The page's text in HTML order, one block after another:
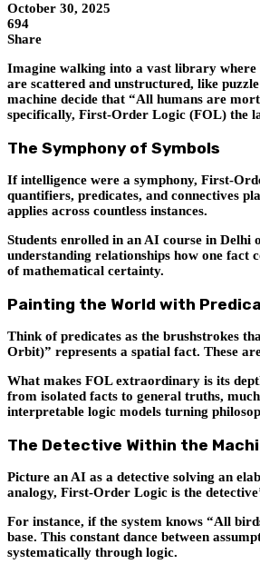
October 30, 2025
694
Share
Imagine walking into a vast library where
are scattered and unstructured, like
machine decide that “All humans are
specifically, First-Order Logic (FOL) the
The Symphony of Symbols
If intelligence were a symphony, First-
quantifiers, predicates, and connectives
applies across countless instances.
Students enrolled in an AI course in
understanding relationships how one fact
of mathematical certainty.
Painting the World with
Think of predicates as the brushstrokes
Orbit)” represents a spatial fact. These
What makes FOL extraordinary is its
from isolated facts to general truths,
interpretable logic models turning
The Detective Within the
Picture an AI as a detective solving an
analogy, First-Order Logic is the
For instance, if the system knows “All
base. This constant dance between
systematically through logic.